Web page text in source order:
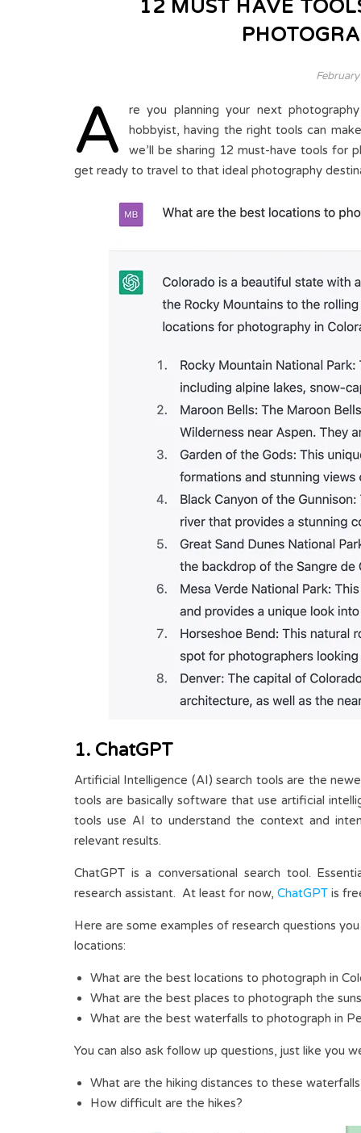
12 MUST HAVE
A
re you planning your next
hobbyist, having the right tools can
we’ll be sharing 12 must-have tools for
get ready to travel to that ideal photography
1. ChatGPT
Artificial Intelligence (AI) search tools are the
tools are basically software that use artificial
tools use AI to understand the context and
relevant results.
ChatGPT is a conversational search tool.
research assistant. At least for now, ChatGPT is
Here are some examples of research questions
locations:
What are the best locations to photograph in
What are the best places to photograph the
What are the best waterfalls to photograph in
You can also ask follow up questions, just like you
What are the hiking distances to these
How difficult are the hikes?